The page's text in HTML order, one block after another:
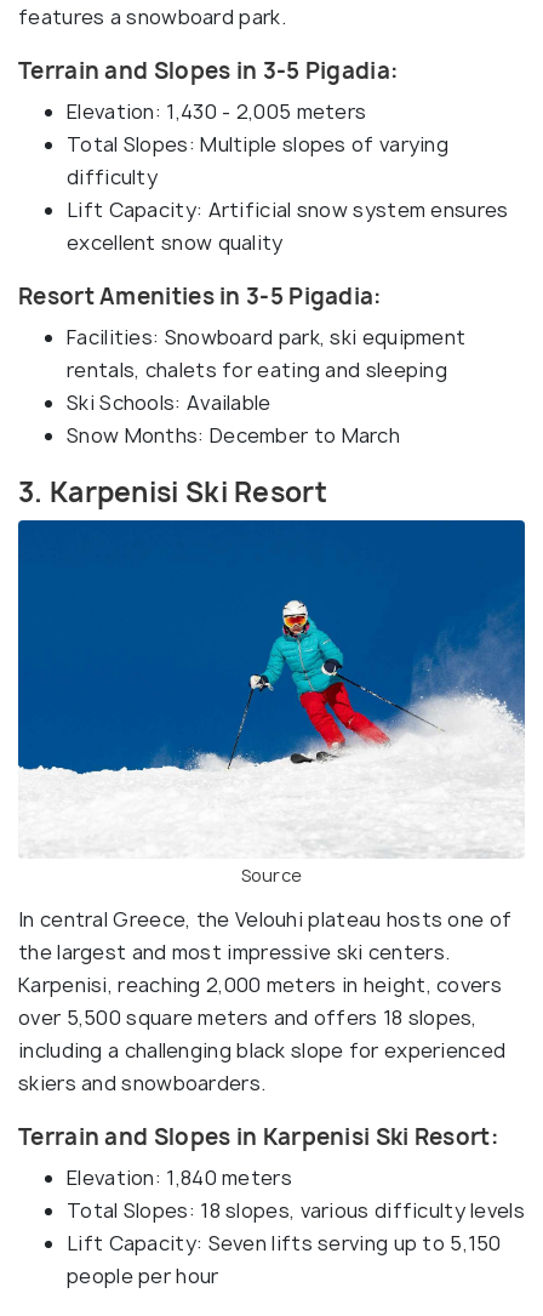
features a snowboard park.
Terrain and Slopes in 3-5 Pigadia:
Elevation: 1,430 - 2,005 meters
Total Slopes: Multiple slopes of varying
difficulty
Lift Capacity: Artificial snow system ensures
excellent snow quality
Resort Amenities in 3-5 Pigadia:
Facilities: Snowboard park, ski equipment
rentals, chalets for eating and sleeping
Ski Schools: Available
Snow Months: December to March
3. Karpenisi Ski Resort
Source
In central Greece, the Velouhi plateau hosts one of
the largest and most impressive ski centers.
Karpenisi, reaching 2,000 meters in height, covers
over 5,500 square meters and offers 18 slopes,
including a challenging black slope for experienced
skiers and snowboarders.
Terrain and Slopes in Karpenisi Ski Resort:
Elevation: 1,840 meters
Total Slopes: 18 slopes, various difficulty levels
Lift Capacity: Seven lifts serving up to 5,150
people per hour